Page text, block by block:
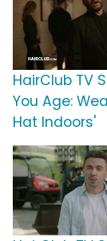
HairClub TV
You Age:
Hat Indoors'